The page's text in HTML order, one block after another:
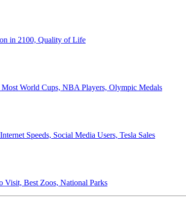
in 2100, Quality of Life
World Cups, NBA Players, Olympic Medals
Speeds, Social Media Users, Tesla Sales
Visit, Best Zoos, National Parks